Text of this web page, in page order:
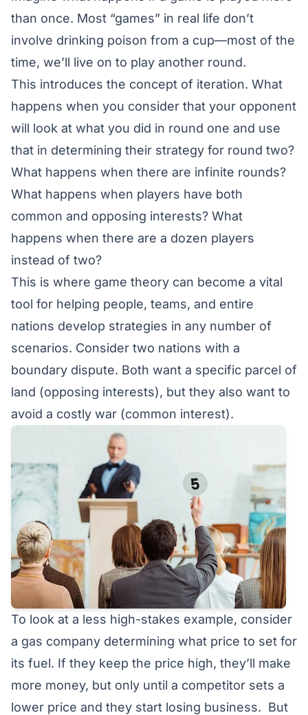
than once. Most “games” in real life don’t
involve drinking poison from a cup—most of the
time, we’ll live on to play another round.
This introduces the concept of iteration. What
happens when you consider that your opponent
will look at what you did in round one and use
that in determining their strategy for round two?
What happens when there are infinite rounds?
What happens when players have both
common and opposing interests? What
happens when there are a dozen players
instead of two?
This is where game theory can become a vital
tool for helping people, teams, and entire
nations develop strategies in any number of
scenarios. Consider two nations with a
boundary dispute. Both want a specific parcel of
land (opposing interests), but they also want to
avoid a costly war (common interest).
To look at a less high-stakes example, consider
a gas company determining what price to set for
its fuel. If they keep the price high, they’ll make
more money, but only until a competitor sets a
lower price and they start losing business. But